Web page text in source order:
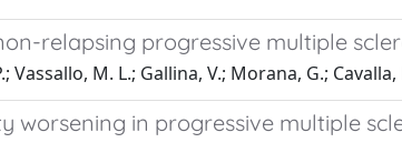
relapsing progressive multiple
M. L.; Gallina, V.; Morana, G.; Cavalla,
in progressive multiple